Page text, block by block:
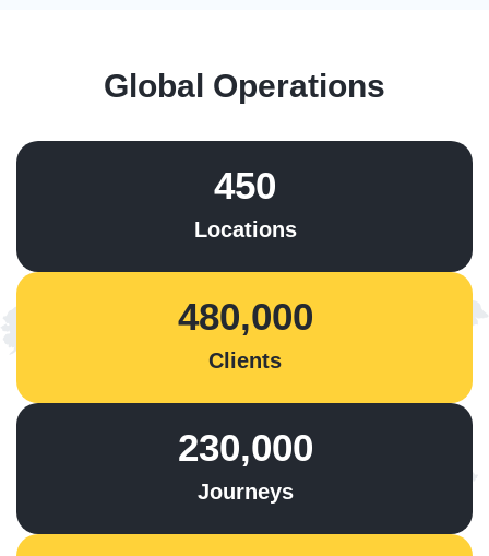
Global Operations
450
Locations
480,000
Clients
230,000
Journeys